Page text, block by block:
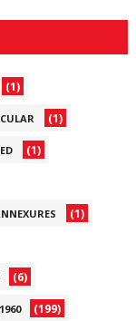
(1)
(1)
(1)
(1)
(6)
(199)